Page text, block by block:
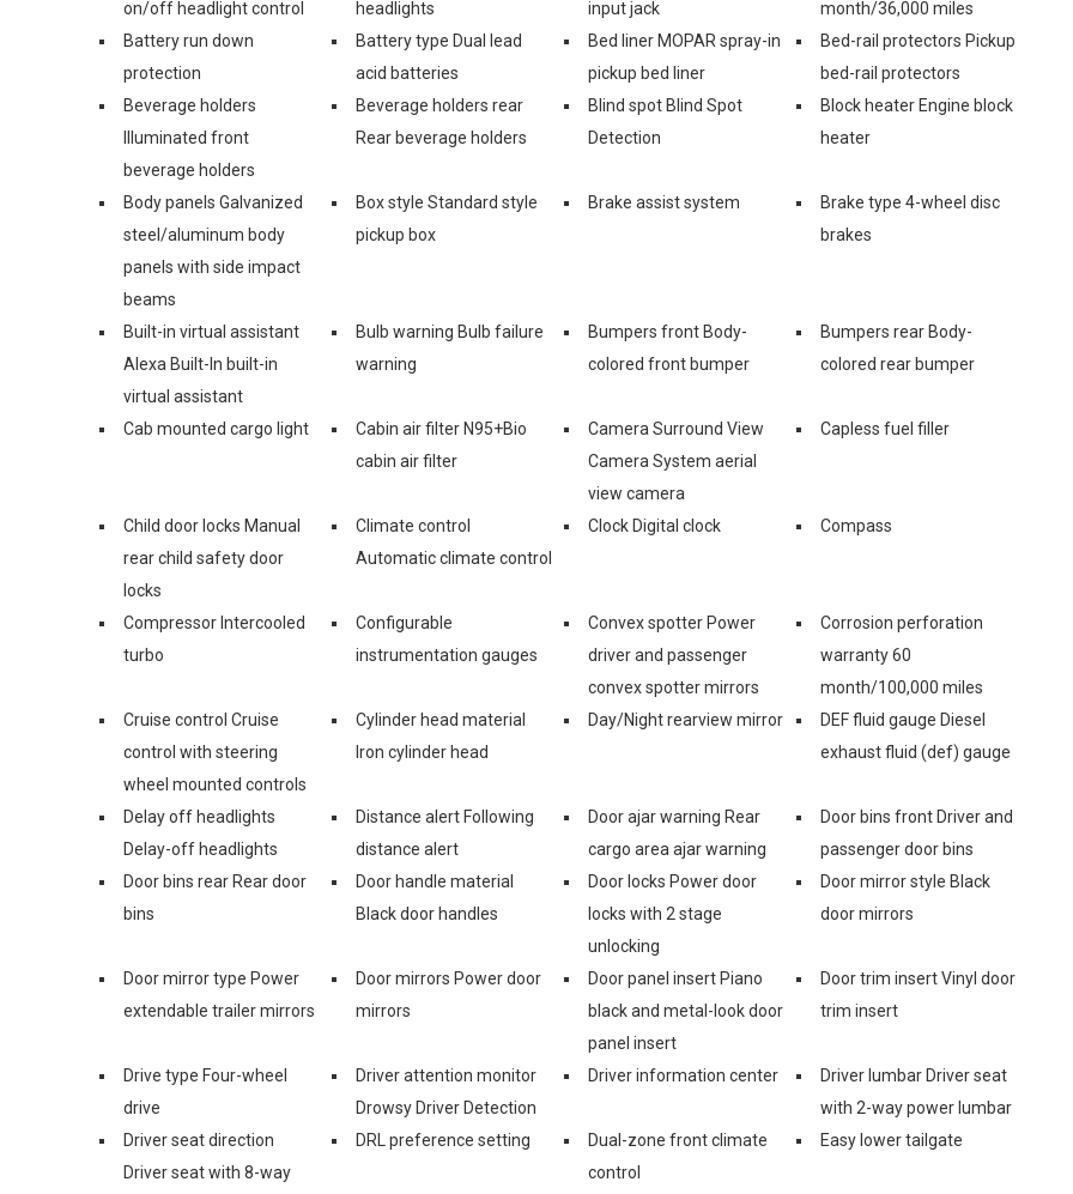
on/off headlight control
headlights
input jack
month/36,000 miles
Battery run down
protection
Battery type Dual lead
acid batteries
Bed liner MOPAR spray-in
pickup bed liner
Bed-rail protectors Pickup
bed-rail protectors
Beverage holders
Illuminated front
beverage holders
Beverage holders rear
Rear beverage holders
Blind spot Blind Spot
Detection
Block heater Engine block
heater
Body panels Galvanized
steel/aluminum body
panels with side impact
beams
Box style Standard style
pickup box
Brake assist system
Brake type 4-wheel disc
brakes
Built-in virtual assistant
Alexa Built-In built-in
virtual assistant
Bulb warning Bulb failure
warning
Bumpers front Body-
colored front bumper
Bumpers rear Body-
colored rear bumper
Cab mounted cargo light
Cabin air filter N95+Bio
cabin air filter
Camera Surround View
Camera System aerial
view camera
Capless fuel filler
Child door locks Manual
rear child safety door
locks
Climate control
Automatic climate control
Clock Digital clock Compass
Compressor Intercooled
turbo
Configurable
instrumentation gauges
Convex spotter Power
driver and passenger
convex spotter mirrors
Corrosion perforation
warranty 60
month/100,000 miles
Cruise control Cruise
control with steering
wheel mounted controls
Cylinder head material
Iron cylinder head
Day/Night rearview mirror
DEF fluid gauge Diesel
exhaust fluid (def) gauge
Delay off headlights
Delay-off headlights
Distance alert Following
distance alert
Door ajar warning Rear
cargo area ajar warning
Door bins front Driver and
passenger door bins
Door bins rear Rear door
bins
Door handle material
Black door handles
Door locks Power door
locks with 2 stage
unlocking
Door mirror style Black
door mirrors
Door mirror type Power
extendable trailer mirrors
Door mirrors Power door
mirrors
Door panel insert Piano
black and metal-look door
panel insert
Door trim insert Vinyl door
trim insert
Drive type Four-wheel
drive
Driver attention monitor
Drowsy Driver Detection
Driver information center
Driver lumbar Driver seat
with 2-way power lumbar
Driver seat direction
Driver seat with 8-way
DRL preference setting
Dual-zone front climate
control
Easy lower tailgate